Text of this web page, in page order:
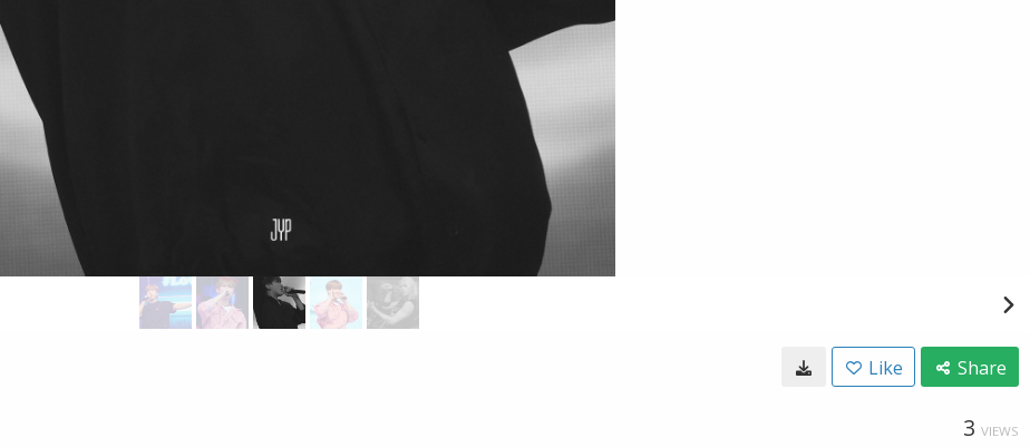
Like Share
3 VIEWS